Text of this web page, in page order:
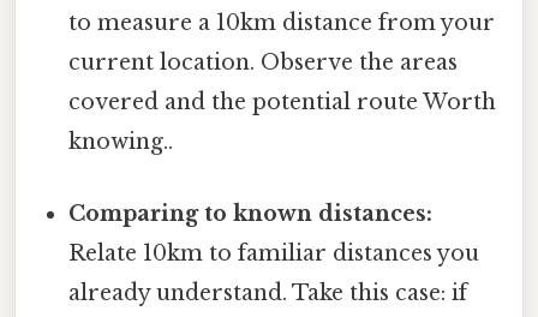
to measure a 10km distance from your
current location. Observe the areas
covered and the potential route Worth
knowing..
Comparing to known distances:
Relate 10km to familiar distances you
already understand. Take this case: if